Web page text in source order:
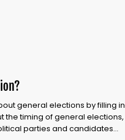
general elections by filling in
the timing of general elections,
parties and candidates